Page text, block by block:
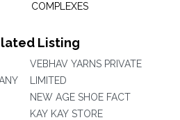
COMPLEXES
Listing
VEBHAV YARNS PRIVATE
LIMITED
NEW AGE SHOE FACT
KAY KAY STORE